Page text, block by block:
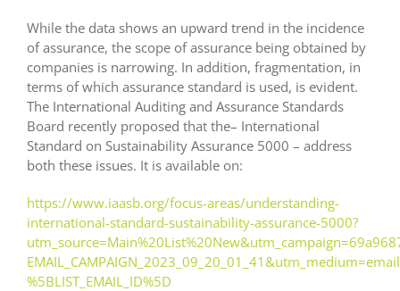
While the data shows an upward trend in the incidence
of assurance, the scope of assurance being obtained by
companies is narrowing. In addition, fragmentation, in
terms of which assurance standard is used, is evident.
The International Auditing and Assurance Standards
Board recently proposed that the– International
Standard on Sustainability Assurance 5000 – address
both these issues. It is available on:
https://www.iaasb.org/focus-areas/understanding-
international-standard-sustainability-assurance-5000?
%5BLIST_EMAIL_ID%5D